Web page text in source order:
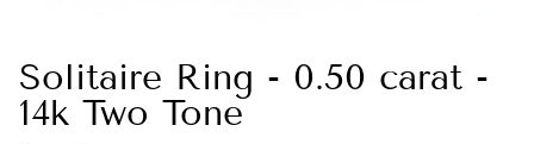
Solitaire Ring - 0.50 carat -
14k Two Tone